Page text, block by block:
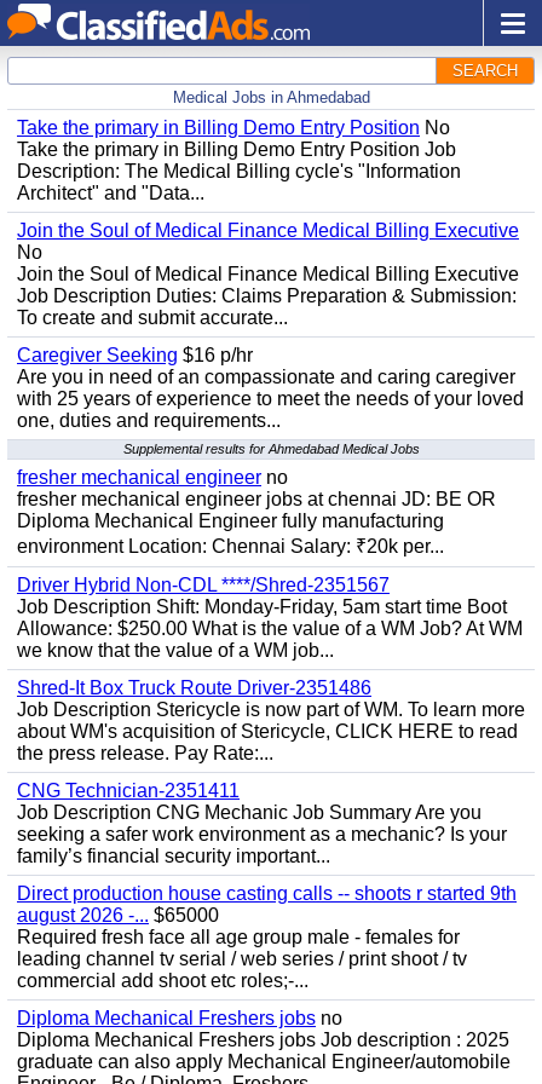
SEARCH
Medical Jobs in Ahmedabad
Take the primary in Billing Demo Entry Position No
Take the primary in Billing Demo Entry Position Job
Description: The Medical Billing cycle's "Information
Architect" and "Data...
Join the Soul of Medical Finance Medical Billing Executive
No
Join the Soul of Medical Finance Medical Billing Executive
Job Description Duties: Claims Preparation & Submission:
To create and submit accurate...
Caregiver Seeking $16 p/hr
Are you in need of an compassionate and caring caregiver
with 25 years of experience to meet the needs of your loved
one, duties and requirements...
Supplemental results for Ahmedabad Medical Jobs
fresher mechanical engineer no
fresher mechanical engineer jobs at chennai JD: BE OR
Diploma Mechanical Engineer fully manufacturing
environment Location: Chennai Salary: ₹20k per...
Driver Hybrid Non-CDL ****/Shred-2351567
Job Description Shift: Monday-Friday, 5am start time Boot
Allowance: $250.00 What is the value of a WM Job? At WM
we know that the value of a WM job...
Shred-It Box Truck Route Driver-2351486
Job Description Stericycle is now part of WM. To learn more
about WM's acquisition of Stericycle, CLICK HERE to read
the press release. Pay Rate:...
CNG Technician-2351411
Job Description CNG Mechanic Job Summary Are you
seeking a safer work environment as a mechanic? Is your
family’s financial security important...
Direct production house casting calls -- shoots r started 9th
august 2026 -... $65000
Required fresh face all age group male - females for
leading channel tv serial / web series / print shoot / tv
commercial add shoot etc roles;-...
Diploma Mechanical Freshers jobs no
Diploma Mechanical Freshers jobs Job description : 2025
graduate can also apply Mechanical Engineer/automobile